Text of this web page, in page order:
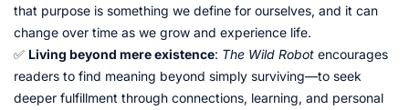
that purpose is something we define for ourselves, and it can
change over time as we grow and experience life.
✅ Living beyond mere existence: The Wild Robot encourages
readers to find meaning beyond simply surviving—to seek
deeper fulfillment through connections, learning, and personal